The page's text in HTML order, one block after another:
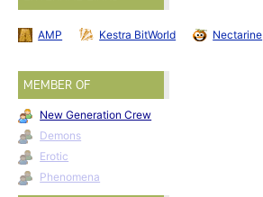
AMP Kestra BitWorld Nectarine
MEMBER OF
New Generation Crew
Demons
Erotic
Phenomena